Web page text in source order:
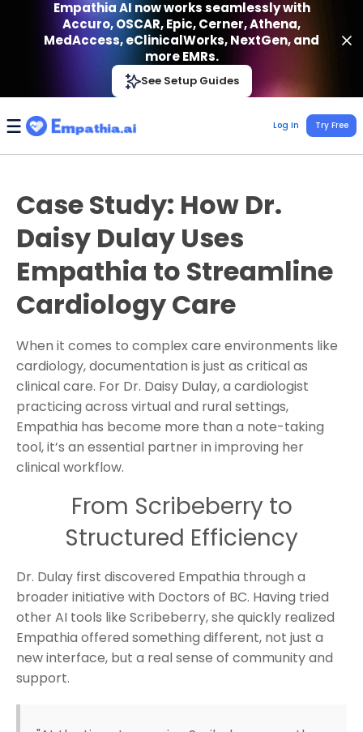
Empathia AI
Effortless AI Charting Assistant
Empathia AI now works seamlessly with
Accuro, OSCAR, Epic, Cerner, Athena,
MedAccess, eClinicalWorks, NextGen, and
more EMRs.
See Setup Guides
Log In Try Free
Case Study: How Dr.
Daisy Dulay Uses
Empathia to Streamline
Cardiology Care
When it comes to complex care environments like
cardiology, documentation is just as critical as
clinical care. For Dr. Daisy Dulay, a cardiologist
practicing across virtual and rural settings,
Empathia has become more than a note-taking
tool, it’s an essential partner in improving her
clinical workflow.
From Scribeberry to
Structured Efficiency
Dr. Dulay first discovered Empathia through a
broader initiative with Doctors of BC. Having tried
other AI tools like Scribeberry, she quickly realized
Empathia offered something different, not just a
new interface, but a real sense of community and
support.